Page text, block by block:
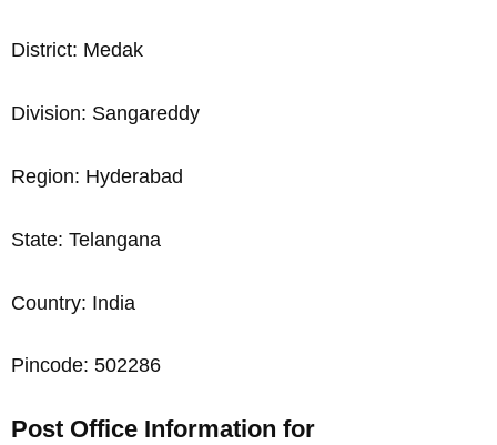
District: Medak
Division: Sangareddy
Region: Hyderabad
State: Telangana
Country: India
Pincode: 502286
Post Office Information for